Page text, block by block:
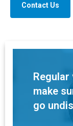
Contact Us
make
go